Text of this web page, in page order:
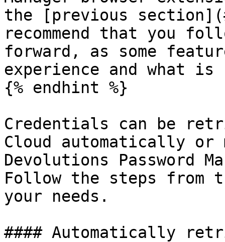
the [previous
recommend that you
forward, as some
experience and what is
{% endhint %}
Credentials can be
Cloud automatically or
Devolutions Password
Follow the steps from
your needs.
#### Automatically